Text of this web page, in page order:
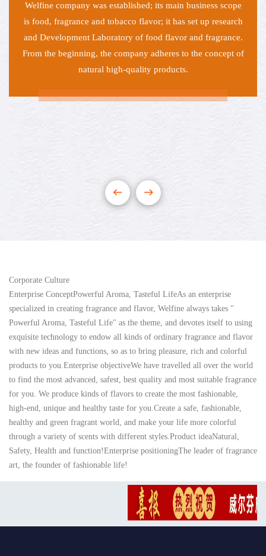
its main business scope
flavor; it has set up research
of food flavor and fragrance.
adheres to the concept of
Welfine introduced a large
essential oils to promote
Corporate Culture
Enterprise ConceptPowerful Aroma, Tasteful LifeAs an enterprise
specialized in creating fragrance and flavor, Welfine always takes "
Powerful Aroma, Tasteful Life" as the theme, and devotes itself to using
exquisite technology to endow all kinds of ordinary fragrance and flavor
with new ideas and functions, so as to bring pleasure, rich and colorful
products to you.Enterprise objectiveWe have travelled all over the world
to find the most advanced, safest, best quality and most suitable fragrance
for you. We produce kinds of flavors to create the most fashionable,
high-end, unique and healthy taste for you.Create a safe, fashionable,
healthy and green fragrant world, and make your life more colorful
through a variety of scents with different styles.Product ideaNatural,
Safety, Health and function!Enterprise positioningThe leader of fragrance
art, the founder of fashionable life!